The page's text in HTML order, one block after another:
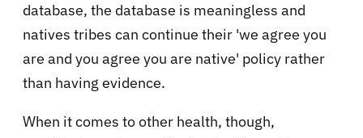
database, the database is meaningless and
natives tribes can continue their 'we agree you
are and you agree you are native' policy rather
than having evidence.
When it comes to other health, though,